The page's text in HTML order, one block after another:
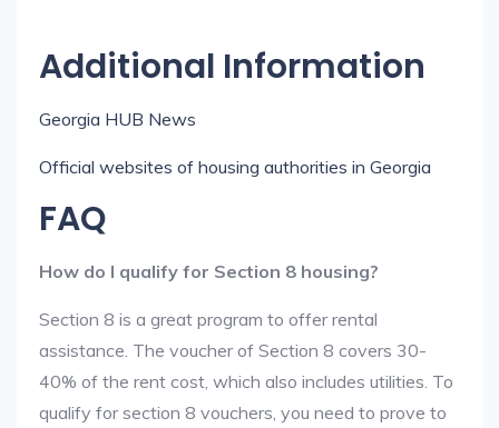
Additional Information
Georgia HUB News
Official websites of housing authorities in Georgia
FAQ
How do I qualify for Section 8 housing?
Section 8 is a great program to offer rental
assistance. The voucher of Section 8 covers 30-
40% of the rent cost, which also includes utilities. To
qualify for section 8 vouchers, you need to prove to